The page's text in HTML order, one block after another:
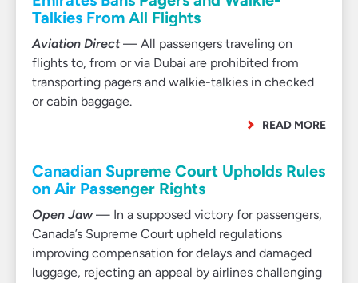
Talkies From All Flights
Aviation Direct— All passengers traveling on
flights to, from or via Dubai are prohibited from
transporting pagers and walkie-talkies in checked
or cabin baggage.
READ MORE
Canadian Supreme Court Upholds Rules
on Air Passenger Rights
Open Jaw— In a supposed victory for passengers,
Canada’s Supreme Court upheld regulations
improving compensation for delays and damaged
luggage, rejecting an appeal by airlines challenging